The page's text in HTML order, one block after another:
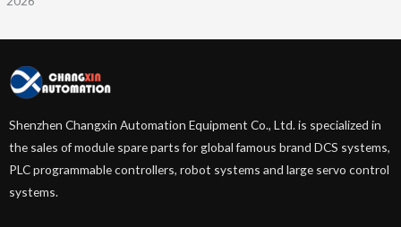
Shenzhen Changxin Automation Equipment Co., Ltd. is specialized in
the sales of module spare parts for global famous brand DCS systems,
PLC programmable controllers, robot systems and large servo control
systems.